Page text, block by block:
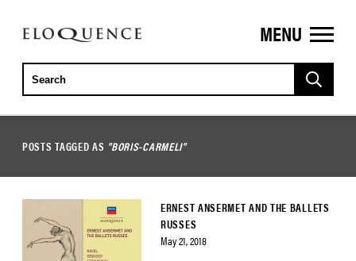
ELOQUENCE
CLASSICS
MENU
POSTS TAGGED AS "BORIS-CARMELI"
ERNEST ANSERMET AND THE BALLETS
RUSSES
May 21, 2018